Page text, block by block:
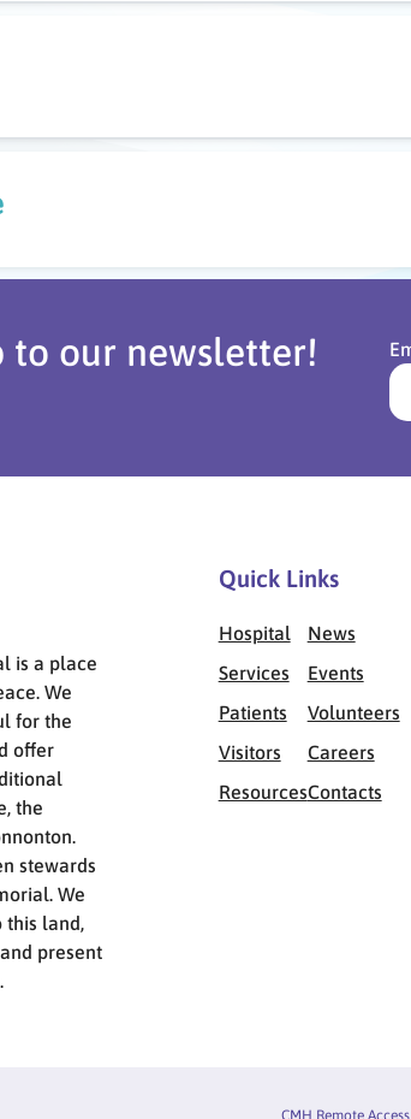
to our newsletter!
is a place
We
for the
offer
the
stewards
We
this land,
present
Quick Links
Hospital
News
Services
Events
Patients
Volunteers
Visitors
Careers
ResourcesContacts
CMH Remote Access